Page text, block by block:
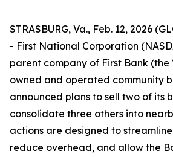
STRASBURG, Va., Feb. 12, 2026
- First National Corporation
parent company of First Bank (the
owned and operated community
announced plans to sell two of its
consolidate three others into
actions are designed to
reduce overhead, and allow the